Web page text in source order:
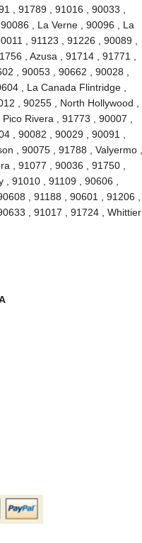
, 91789 , 91016 , 90033 ,
, La Verne , 90096 , La
, 91123 , 91226 , 90089 ,
, Azusa , 91714 , 91771 ,
, 90053 , 90662 , 90028 ,
, La Canada Flintridge ,
, 90255 , North Hollywood ,
Rivera , 91773 , 90007 ,
, 90082 , 90029 , 90091 ,
, 90075 , 91788 , Valyermo ,
, 91077 , 90036 , 91750 ,
91010 , 91109 , 90606 ,
, 91188 , 90601 , 91206 ,
, 91017 , 91724 , Whittier